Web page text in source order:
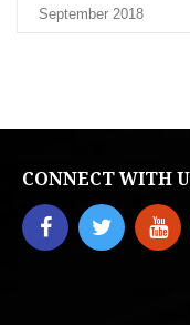
CONNECT WITH